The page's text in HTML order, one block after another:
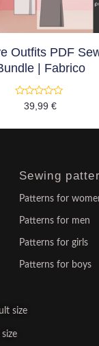
Outfits PDF
| Fabrico
Rated
of
39,99 €
Sewing
Patterns for
Patterns for men
Patterns for girls
Patterns for boys
size